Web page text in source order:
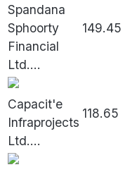
Spandana
Sphoorty
Financial
Ltd....
149.45
Capacit'e
Infraprojects
Ltd....
118.65